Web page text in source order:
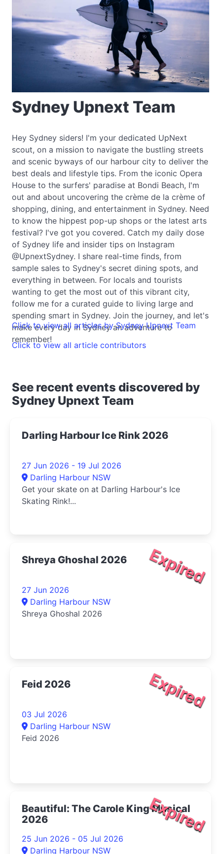
Sydney Upnext Team
Hey Sydney siders! I'm your dedicated UpNext
scout, on a mission to navigate the bustling streets
and scenic byways of our harbour city to deliver the
best deals and lifestyle tips. From the iconic Opera
House to the surfers' paradise at Bondi Beach, I'm
out and about uncovering the crème de la crème of
shopping, dining, and entertainment in Sydney. Need
to know the hippest pop-up shops or the latest arts
festival? I've got you covered. Catch my daily dose
of Sydney life and insider tips on Instagram
@UpnextSydney. I share real-time finds, from
sample sales to Sydney's secret dining spots, and
everything in between. For locals and tourists
wanting to get the most out of this vibrant city,
follow me for a curated guide to living large and
spending smart in Sydney. Join the journey, and let's
make every day in Sydney an adventure to
remember!
Click to view all articles by Sydney Upnext Team
Click to view all article contributors
See recent events discovered by
Sydney Upnext Team
Darling Harbour Ice Rink 2026
27 Jun 2026 - 19 Jul 2026
Darling Harbour NSW
Get your skate on at Darling Harbour's Ice
Skating Rink!...
Expired
Shreya Ghoshal 2026
27 Jun 2026
Darling Harbour NSW
Shreya Ghoshal 2026
Expired
Feid 2026
03 Jul 2026
Darling Harbour NSW
Feid 2026
Expired
Beautiful: The Carole King Musical
2026
25 Jun 2026 - 05 Jul 2026
Darling Harbour NSW